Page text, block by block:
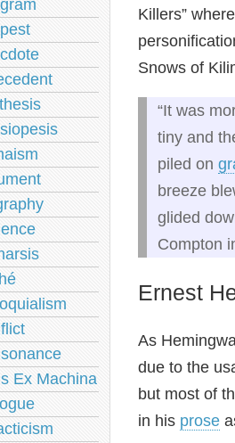
Killers”
Snows of
“It was
tiny and
piled on
breeze
glided
Compton
Ernest
As
due to the
but most of
in his prose
Ex Machina